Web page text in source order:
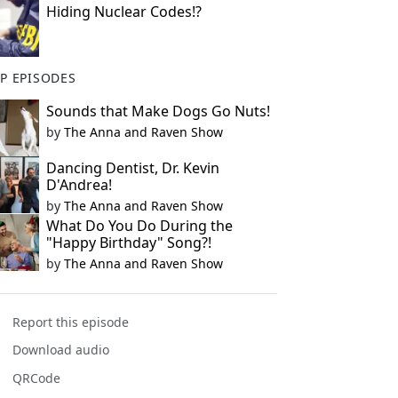
Hiding Nuclear Codes!?
EPISODES
Sounds that Make Dogs Go Nuts!
by The Anna and Raven Show
Dancing Dentist, Dr. Kevin
D'Andrea!
by The Anna and Raven Show
What Do You Do During the
"Happy Birthday" Song?!
by The Anna and Raven Show
Report this episode
Download audio
QRCode